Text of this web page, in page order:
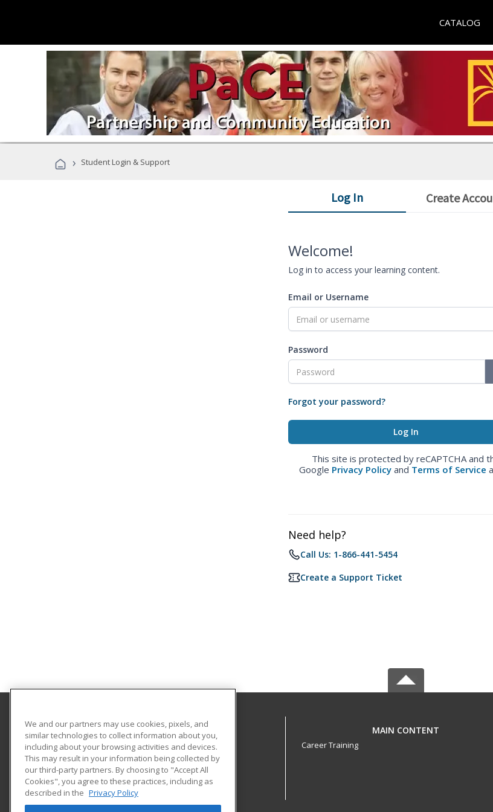
CATALOG
› Student Login & Support
Log In Create
Welcome!
Log in to access your learning content.
Email or Username
Password
Forgot your password?
This site is protected by reCAPTCHA and
Google Privacy Policy and Terms of Service
Need help?
Call Us: 1-866-441-5454
Create a Support Ticket
College of the Desert
72840 Highway 111 Suite C-101
College of the Desert, PaCE
Palm Desert, CA 92260 US
MAIN CONTENT
Career Training
We and our partners may use cookies, pixels, and
similar technologies to collect information about you,
including about your browsing activities and devices.
This may result in your information being collected by
our third-party partners. By choosing to "Accept All
Cookies", you agree to these practices, including as
described in the Privacy Policy